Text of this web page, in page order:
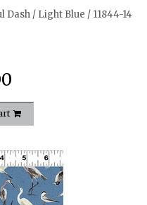
/ Light Blue / 11844-14